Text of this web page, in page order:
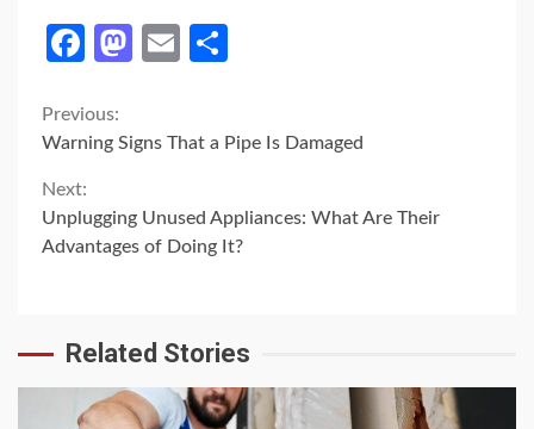
Facebook
Mastodon
Email
Continue
Reading
Previous:
Warning Signs That a Pipe Is Damaged
Next:
Unplugging Unused Appliances: What Are Their
Advantages of Doing It?
Related Stories